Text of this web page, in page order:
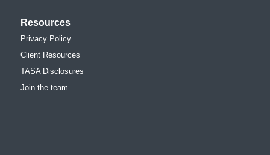
Resources
Privacy Policy
Client Resources
TASA Disclosures
Join the team